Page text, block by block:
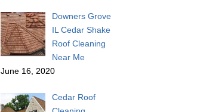
Downers Grove
IL Cedar Shake
Roof Cleaning
Near Me
June 16, 2020
Cedar Roof